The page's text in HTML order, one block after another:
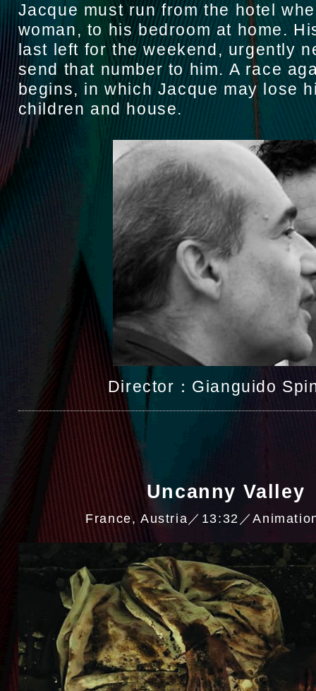
Jacque must run from the hotel
woman, to his bedroom at home.
last left for the weekend, urgently
send that number to him. A race
begins, in which Jacque may lose
children and house.
Director：Gianguido
Uncanny Valley
France, Austria／13:32／